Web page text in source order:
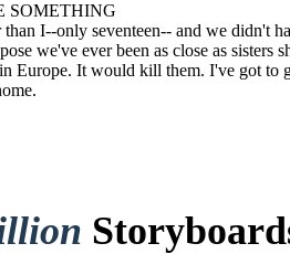
SOMETHING
than I--only seventeen-- and we didn't
we've ever been as close as sisters
Europe. It would kill them. I've got to